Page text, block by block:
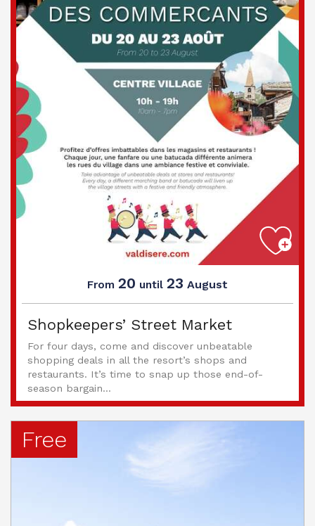
From 20 until 23 August
Shopkeepers’ Street Market
For four days, come and discover unbeatable
shopping deals in all the resort’s shops and
restaurants. It’s time to snap up those end-of-
season bargain...
Free